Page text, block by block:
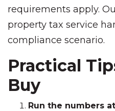
requirements apply.
property tax service
compliance scenario.
Practical
Buy
Run the numbers